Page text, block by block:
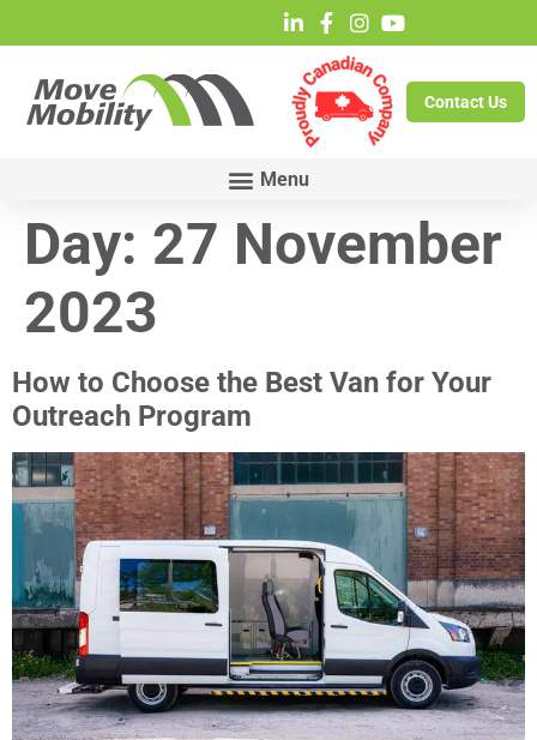
Contact Us
Day: 27 November
2023
How to Choose the Best Van for Your
Outreach Program